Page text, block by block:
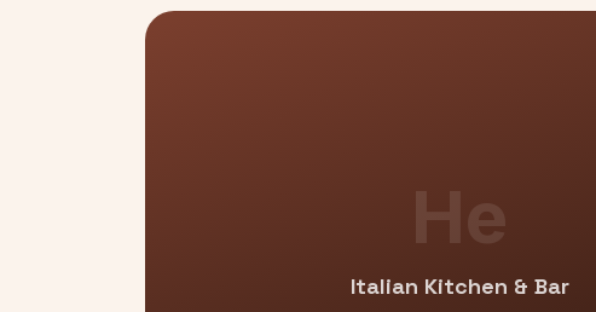
He
Italian Kitchen & Bar